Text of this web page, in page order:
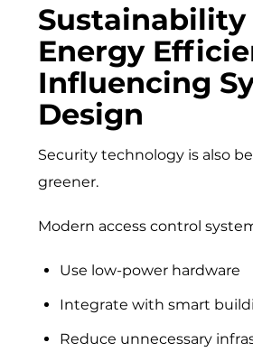
Sustainability
Energy
Influencing
Design
Security technology is also
greener.
Modern access control
Use low-power hardware
Integrate with smart
Reduce unnecessary